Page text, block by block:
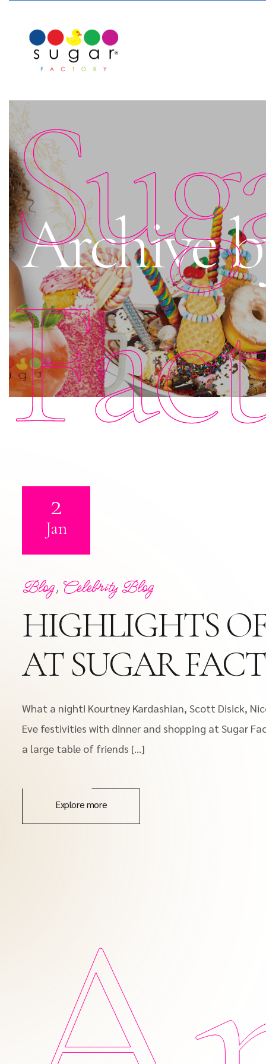
Archive
2
Jan
Blog, Celebrity Blog
HIGHLIGHTS OF
AT SUGAR
What a night! Kourtney Kardashian, Scott Disick,
Eve festivities with dinner and shopping at Sugar
a large table of friends […]
Explore more